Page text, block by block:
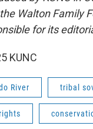
Walton Family
for its
KUNC
River tribal